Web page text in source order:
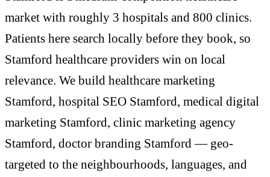
market with roughly 3 hospitals and 800 clinics.
Patients here search locally before they book, so
Stamford healthcare providers win on local
relevance. We build healthcare marketing
Stamford, hospital SEO Stamford, medical digital
marketing Stamford, clinic marketing agency
Stamford, doctor branding Stamford — geo-
targeted to the neighbourhoods, languages, and